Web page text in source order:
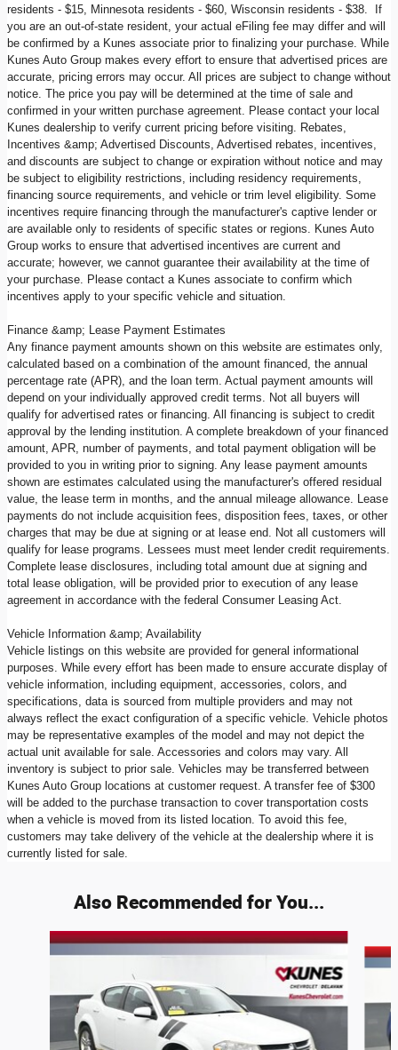
residents - $15, Minnesota residents - $60, Wisconsin residents - $38. If
you are an out-of-state resident, your actual eFiling fee may differ and will
be confirmed by a Kunes associate prior to finalizing your purchase. While
Kunes Auto Group makes every effort to ensure that advertised prices are
accurate, pricing errors may occur. All prices are subject to change without
notice. The price you pay will be determined at the time of sale and
confirmed in your written purchase agreement. Please contact your local
Kunes dealership to verify current pricing before visiting. Rebates,
Incentives &amp; Advertised Discounts, Advertised rebates, incentives,
and discounts are subject to change or expiration without notice and may
be subject to eligibility restrictions, including residency requirements,
financing source requirements, and vehicle or trim level eligibility. Some
incentives require financing through the manufacturer's captive lender or
are available only to residents of specific states or regions. Kunes Auto
Group works to ensure that advertised incentives are current and
accurate; however, we cannot guarantee their availability at the time of
your purchase. Please contact a Kunes associate to confirm which
incentives apply to your specific vehicle and situation.
Finance &amp; Lease Payment Estimates
Any finance payment amounts shown on this website are estimates only,
calculated based on a combination of the amount financed, the annual
percentage rate (APR), and the loan term. Actual payment amounts will
depend on your individually approved credit terms. Not all buyers will
qualify for advertised rates or financing. All financing is subject to credit
approval by the lending institution. A complete breakdown of your financed
amount, APR, number of payments, and total payment obligation will be
provided to you in writing prior to signing. Any lease payment amounts
shown are estimates calculated using the manufacturer's offered residual
value, the lease term in months, and the annual mileage allowance. Lease
payments do not include acquisition fees, disposition fees, taxes, or other
charges that may be due at signing or at lease end. Not all customers will
qualify for lease programs. Lessees must meet lender credit requirements.
Complete lease disclosures, including total amount due at signing and
total lease obligation, will be provided prior to execution of any lease
agreement in accordance with the federal Consumer Leasing Act.
Vehicle Information &amp; Availability
Vehicle listings on this website are provided for general informational
purposes. While every effort has been made to ensure accurate display of
vehicle information, including equipment, accessories, colors, and
specifications, data is sourced from multiple providers and may not
always reflect the exact configuration of a specific vehicle. Vehicle photos
may be representative examples of the model and may not depict the
actual unit available for sale. Accessories and colors may vary. All
inventory is subject to prior sale. Vehicles may be transferred between
Kunes Auto Group locations at customer request. A transfer fee of $300
will be added to the purchase transaction to cover transportation costs
when a vehicle is moved from its listed location. To avoid this fee,
customers may take delivery of the vehicle at the dealership where it is
currently listed for sale.
Also Recommended for You...
Slide 1 of 6